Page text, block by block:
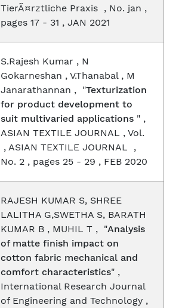
TierÃ¤rztliche Praxis , No. jan ,
pages 17 - 31 , JAN 2021
S.Rajesh Kumar , N
Gokarneshan , V.Thanabal , M
Janarathannan , "Texturization
for product development to
suit multivaried applications " ,
ASIAN TEXTILE JOURNAL , Vol.
, ASIAN TEXTILE JOURNAL ,
No. 2 , pages 25 - 29 , FEB 2020
RAJESH KUMAR S, SHREE
LALITHA G,SWETHA S, BARATH
KUMAR B , MUHIL T , "Analysis
of matte finish impact on
cotton fabric mechanical and
comfort characteristics" ,
International Research Journal
of Engineering and Technology ,